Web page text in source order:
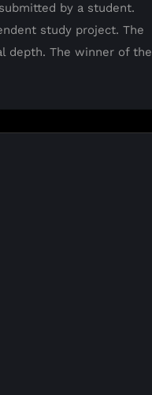
by a student.
study project. The
depth. The winner of the